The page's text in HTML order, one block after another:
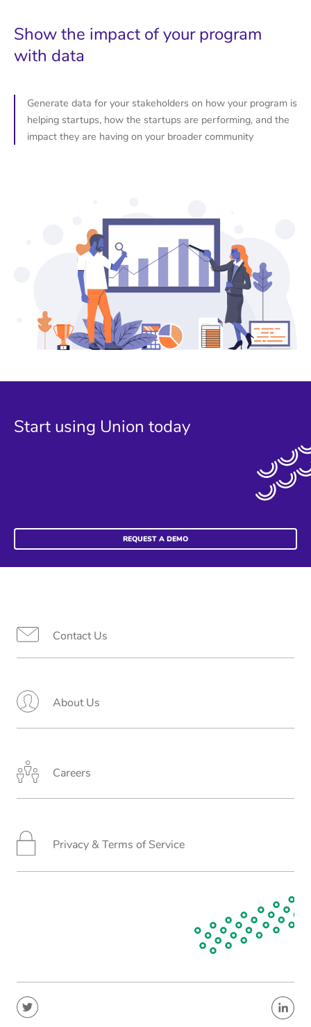
Show the impact of your program
with data
Generate data for your stakeholders on how your program is
helping startups, how the startups are performing, and the
impact they are having on your broader community
Start using Union today
REQUEST A DEMO
Contact Us
About Us
Careers
Privacy & Terms of Service